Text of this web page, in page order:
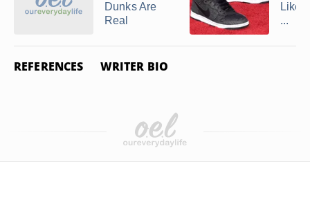
Dunks Are
Real
Like
...
REFERENCES WRITER BIO